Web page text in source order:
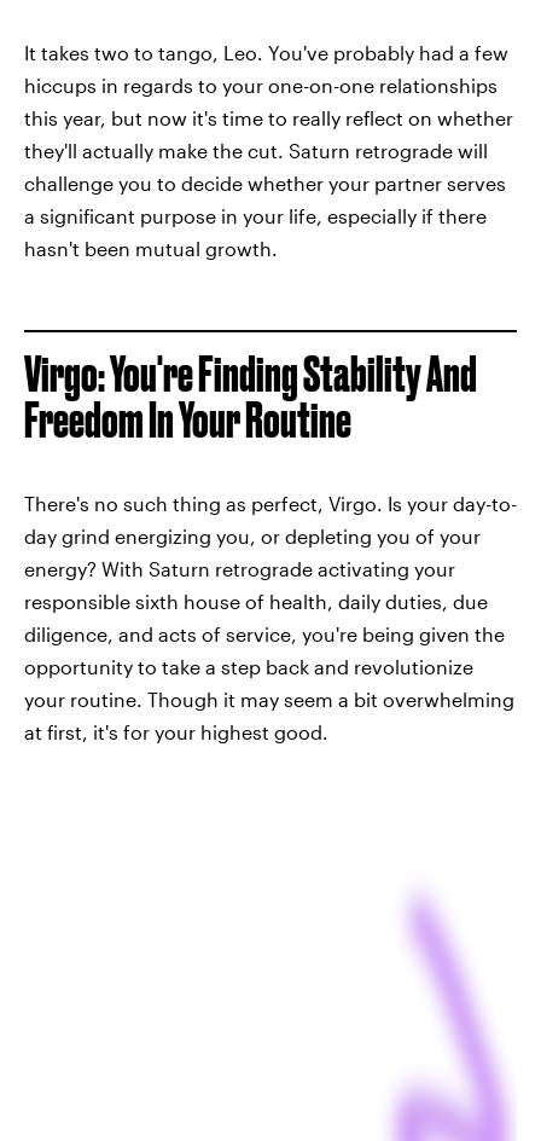
It takes two to tango, Leo. You've probably had a few
hiccups in regards to your one-on-one relationships
this year, but now it's time to really reflect on whether
they'll actually make the cut. Saturn retrograde will
challenge you to decide whether your partner serves
a significant purpose in your life, especially if there
hasn't been mutual growth.
Virgo: You're Finding Stability And
Freedom In Your Routine
There's no such thing as perfect, Virgo. Is your day-to-
day grind energizing you, or depleting you of your
energy? With Saturn retrograde activating your
responsible sixth house of health, daily duties, due
diligence, and acts of service, you're being given the
opportunity to take a step back and revolutionize
your routine. Though it may seem a bit overwhelming
at first, it's for your highest good.